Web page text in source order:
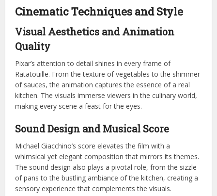
Cinematic Techniques and Style
Visual Aesthetics and Animation
Quality
Pixar’s attention to detail shines in every frame of
Ratatouille. From the texture of vegetables to the shimmer
of sauces, the animation captures the essence of a real
kitchen. The visuals immerse viewers in the culinary world,
making every scene a feast for the eyes.
Sound Design and Musical Score
Michael Giacchino’s score elevates the film with a
whimsical yet elegant composition that mirrors its themes.
The sound design also plays a pivotal role, from the sizzle
of pans to the bustling ambiance of the kitchen, creating a
sensory experience that complements the visuals.